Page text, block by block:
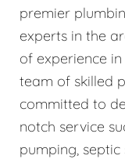
premier
experts in the
of experience
team of skilled
committed to
notch service
pumping, septic